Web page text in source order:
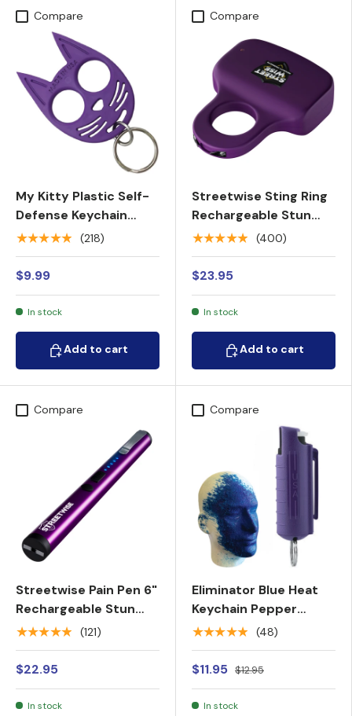
Compare
My Kitty Plastic Self-
Defense Keychain
Weapon
★★★★★ (218)
$9.99
In stock
Add to cart
Add to cart
Compare
Streetwise Sting Ring
Rechargeable Stun
Gun 18M
★★★★★ (400)
$23.95
In stock
Add to cart
Add to cart
Compare
Streetwise Pain Pen 6"
Rechargeable Stun
Gun 25M
★★★★★ (121)
$22.95
In stock
Compare
Eliminator Blue Heat
Keychain Pepper
Spray w/ Marking Dye
★★★★★ (48)
$11.95 $12.95
In stock